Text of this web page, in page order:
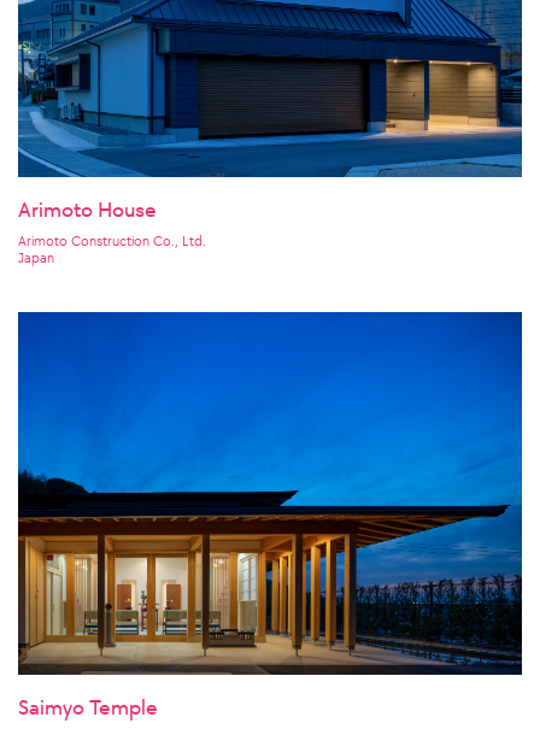
Arimoto House
Arimoto Construction Co., Ltd.
Japan
Saimyo Temple